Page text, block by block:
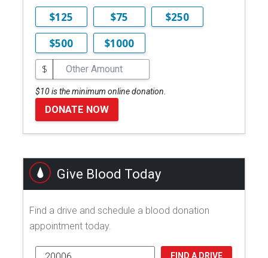
$125 $75
$250
$500
$1000
$
$10 is the minimum online donation.
DONATE NOW
Give Blood Today
Find a drive and schedule a blood donation
appointment today.
FIND A DRIVE